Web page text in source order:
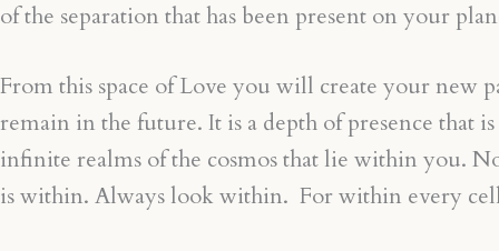
of the separation that has been present on your
From this space of Love you will create your new
remain in the future. It is a depth of presence that
infinite realms of the cosmos that lie within you.
is within. Always look within. For within every